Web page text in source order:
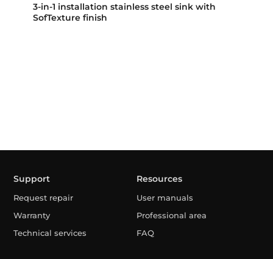
3-in-1 installation stainless steel sink with
SofTexture finish
Support
Request repair
Warranty
Technical services
Resources
User manuals
Professional area
FAQ